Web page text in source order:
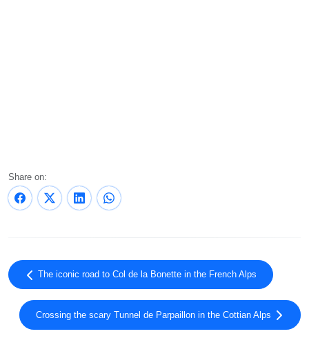
Share on:
The iconic road to Col de la Bonette in the French Alps
Crossing the scary Tunnel de Parpaillon in the Cottian Alps